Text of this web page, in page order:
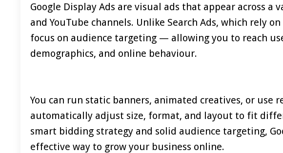
Google Display Ads are visual ads that appear across a
and YouTube channels. Unlike Search Ads, which rely
focus on audience targeting — allowing you to reach
demographics, and online behaviour.
You can run static banners, animated creatives, or use
automatically adjust size, format, and layout to fit
smart bidding strategy and solid audience targeting,
effective way to grow your business online.